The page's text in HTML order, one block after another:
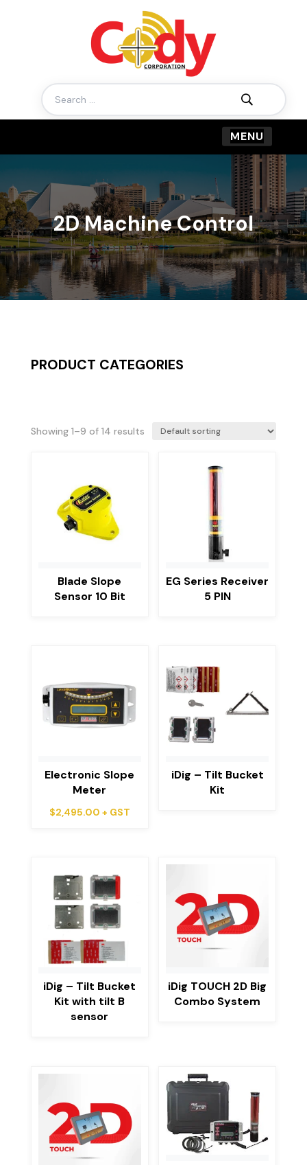
Search
for:
2D Machine Control
PRODUCT CATEGORIES
Showing 1–9 of 14 results
Blade Slope
Sensor 10 Bit
EG Series Receiver
5 PIN
Electronic Slope
Meter
$2,495.00 + GST
iDig – Tilt Bucket
Kit
iDig – Tilt Bucket
Kit with tilt B
sensor
iDig TOUCH 2D Big
Combo System